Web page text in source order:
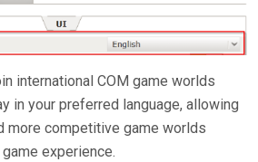
international COM game worlds
in your preferred language, allowing
more competitive game worlds
experience.